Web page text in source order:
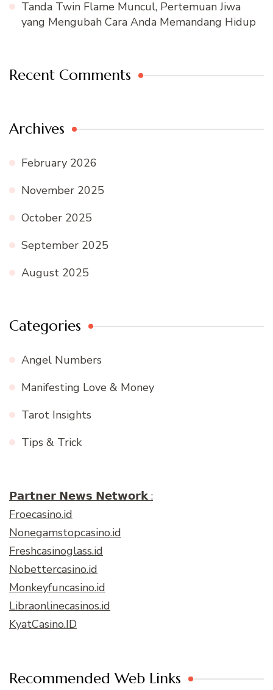
Tanda Twin Flame Muncul, Pertemuan Jiwa
yang Mengubah Cara Anda Memandang Hidup
Recent Comments
Archives
February 2026
November 2025
October 2025
September 2025
August 2025
Categories
Angel Numbers
Manifesting Love & Money
Tarot Insights
Tips & Trick
𝗣𝗮𝗿𝘁𝗻𝗲𝗿 𝗡𝗲𝘄𝘀 𝗡𝗲𝘁𝘄𝗼𝗿𝗸 :
Froecasino.id
Nonegamstopcasino.id
Freshcasinoglass.id
Nobettercasino.id
Monkeyfuncasino.id
Libraonlinecasinos.id
KyatCasino.ID
Recommended Web Links